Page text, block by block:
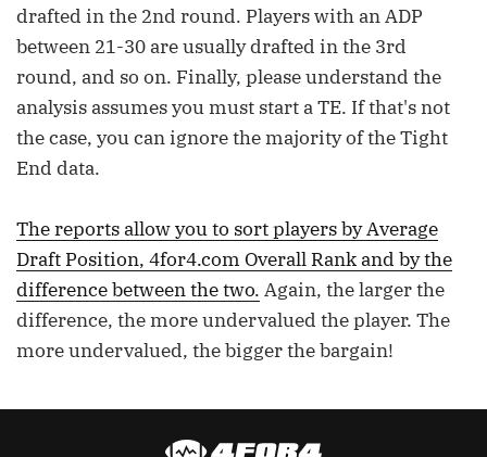
drafted in the 2nd round. Players with an ADP
between 21-30 are usually drafted in the 3rd
round, and so on. Finally, please understand the
analysis assumes you must start a TE. If that's not
the case, you can ignore the majority of the Tight
End data.
The reports allow you to sort players by Average
Draft Position, 4for4.com Overall Rank and by the
difference between the two. Again, the larger the
difference, the more undervalued the player. The
more undervalued, the bigger the bargain!